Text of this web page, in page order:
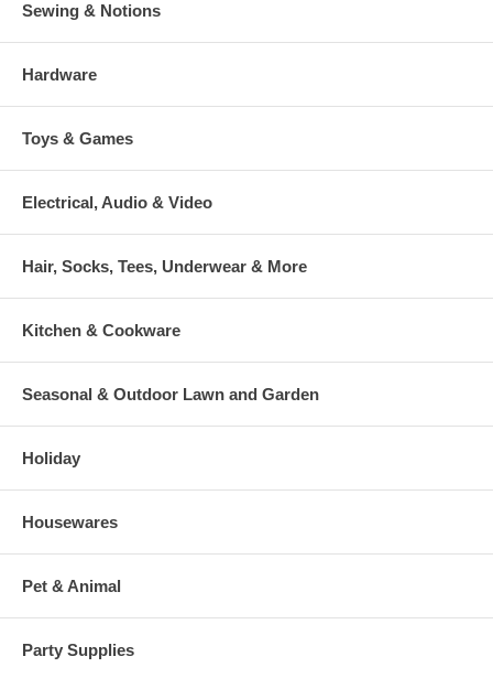
Sewing & Notions
Hardware
Toys & Games
Electrical, Audio & Video
Hair, Socks, Tees, Underwear & More
Kitchen & Cookware
Seasonal & Outdoor Lawn and Garden
Holiday
Housewares
Pet & Animal
Party Supplies